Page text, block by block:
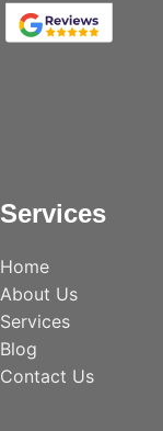
Services
Home
About Us
Services
Blog
Contact Us